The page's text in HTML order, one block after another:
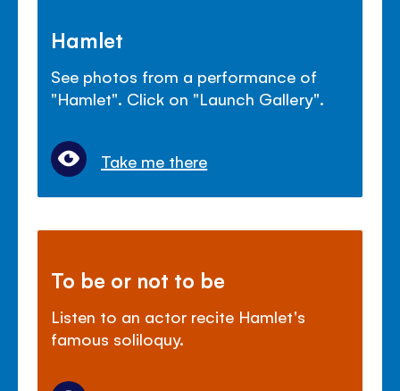
Hamlet
See photos from a performance of
"Hamlet". Click on "Launch Gallery".
Take me there
To be or not to be
Listen to an actor recite Hamlet's
famous soliloquy.